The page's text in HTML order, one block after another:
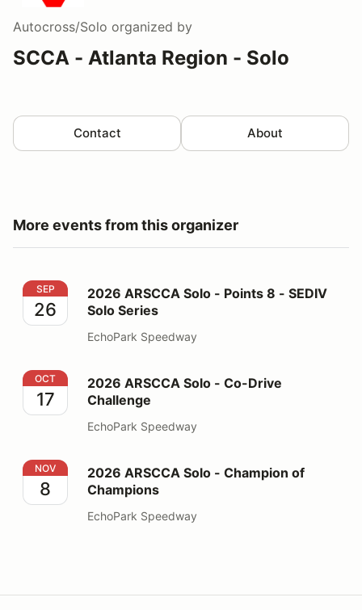
Autocross/Solo organized by
SCCA - Atlanta Region - Solo
Contact About
More events from this organizer
2026 ARSCCA Solo - Points 8 - SEDIV Solo Series
SEP
26
2026 ARSCCA Solo - Points 8 - SEDIV
Solo Series
EchoPark Speedway
2026 ARSCCA Solo - Co-Drive Challenge
OCT
17
2026 ARSCCA Solo - Co-Drive
Challenge
EchoPark Speedway
2026 ARSCCA Solo - Champion of Champions
NOV
8
2026 ARSCCA Solo - Champion of
Champions
EchoPark Speedway